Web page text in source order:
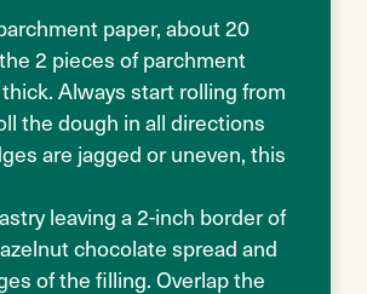
paper, about 20
2 pieces of parchment
Always start rolling from
the dough in all directions
are jagged or uneven, this
leaving a 2-inch border of
chocolate spread and
of the filling. Overlap the